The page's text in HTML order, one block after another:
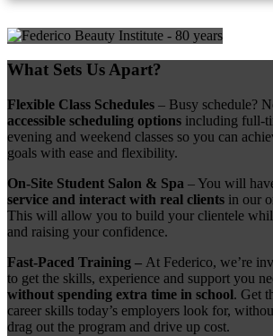
What Sets Us Apart?
Flexible Class Schedules – Busy schedule?
accessible scheduling options including full-
evening and weekend classes so you can
goals with ease and flexibility.
On-Site Student Salon & Spa – You will
service and interact with real clients in our
This will allow you to build your clientele
and raising your confidence.
Fast-Paced Training – At Federico, we’re
to get the skills, experience and support you
without spending extra time in school. Get
career skills today’s employers look for,
drag out the program and drive up cost.